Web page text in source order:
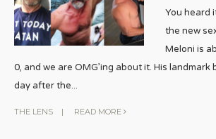
You heard
the new
Meloni is
0, and we are OMG’ing about it. His
day after the...
THE LENS | READ MORE